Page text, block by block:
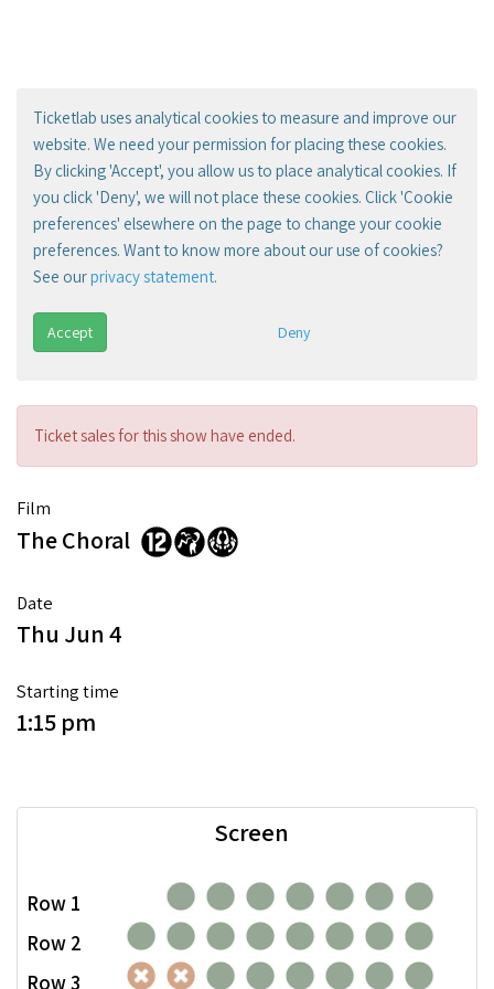
Ticketlab uses analytical cookies to measure and improve our
website. We need your permission for placing these cookies.
By clicking 'Accept', you allow us to place analytical cookies. If
you click 'Deny', we will not place these cookies. Click 'Cookie
preferences' elsewhere on the page to change your cookie
preferences. Want to know more about our use of cookies?
See ourprivacy statement.
Accept Deny
Ticket sales for this show have ended.
Film
The Choral
Date
Thu Jun 4
Starting time
1:15 pm
Row 1
Row 2
Row 3
Screen